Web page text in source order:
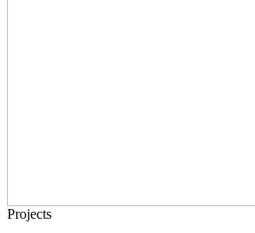
Projects